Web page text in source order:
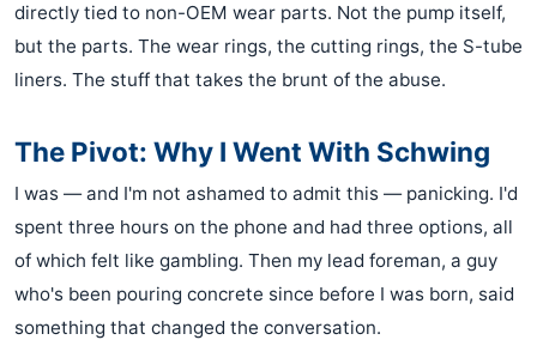
directly tied to non-OEM wear parts. Not the pump itself,
but the parts. The wear rings, the cutting rings, the S-tube
liners. The stuff that takes the brunt of the abuse.
The Pivot: Why I Went With Schwing
I was — and I'm not ashamed to admit this — panicking. I'd
spent three hours on the phone and had three options, all
of which felt like gambling. Then my lead foreman, a guy
who's been pouring concrete since before I was born, said
something that changed the conversation.